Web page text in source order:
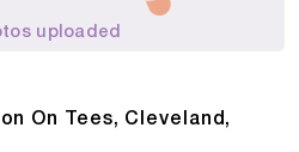
uploaded
On Tees, Cleveland,